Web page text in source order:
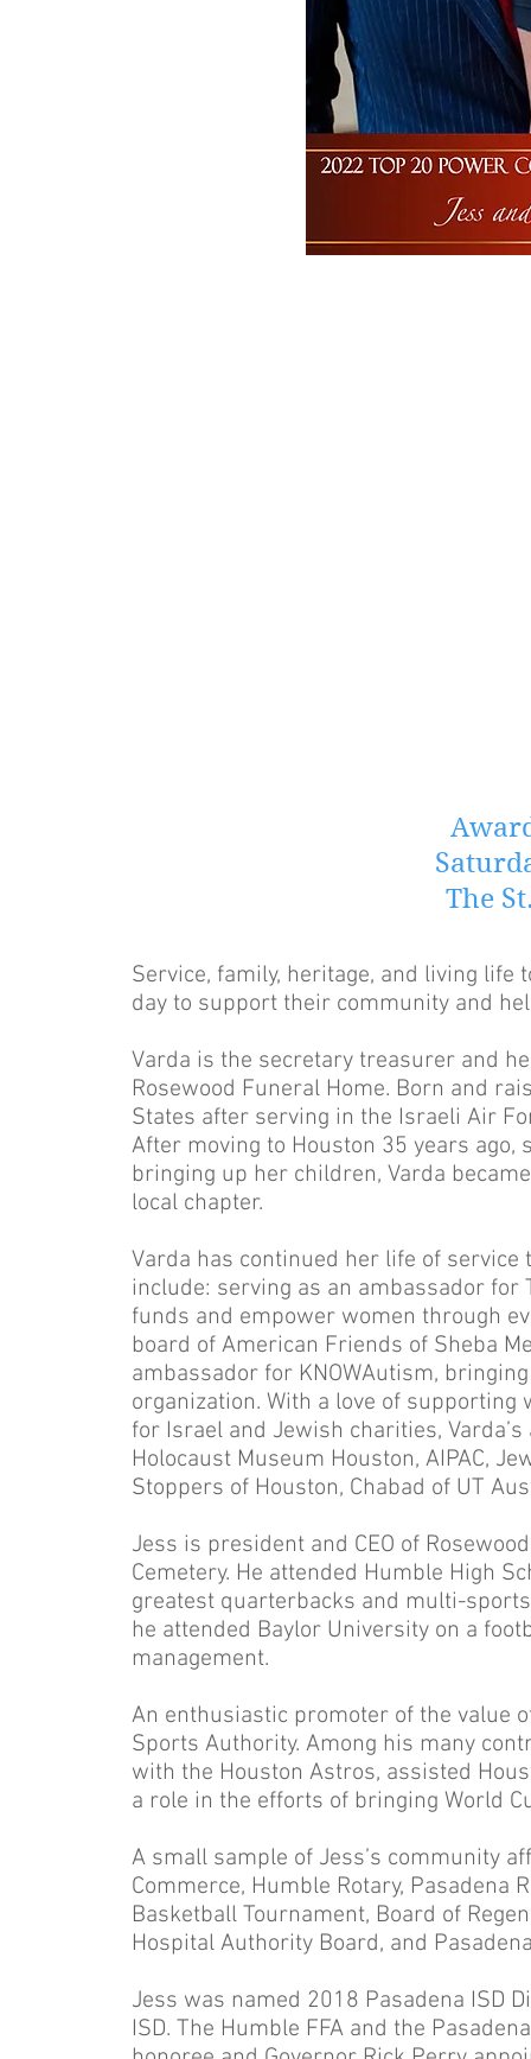
The
Service, family, heritage, and living
day to support their community and
Varda is the secretary treasurer and
Rosewood Funeral Home. Born and
States after serving in the Israeli Air
After moving to Houston 35 years ago,
bringing up her children, Varda
local chapter.
Varda has continued her life of
include: serving as an ambassador for
funds and empower women through
board of American Friends of Sheba
ambassador for KNOWAutism,
organization. With a love of
for Israel and Jewish charities,
Holocaust Museum Houston, AIPAC,
Stoppers of Houston, Chabad of UT
Jess is president and CEO of
Cemetery. He attended Humble High
greatest quarterbacks and multi-
he attended Baylor University on a
management.
An enthusiastic promoter of the value
Sports Authority. Among his many
with the Houston Astros, assisted
a role in the efforts of bringing World
A small sample of Jess’s community
Commerce, Humble Rotary, Pasadena
Basketball Tournament, Board of
Hospital Authority Board, and
Jess was named 2018 Pasadena ISD
ISD. The Humble FFA and the